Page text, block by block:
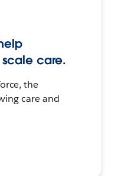
care.
the
care and